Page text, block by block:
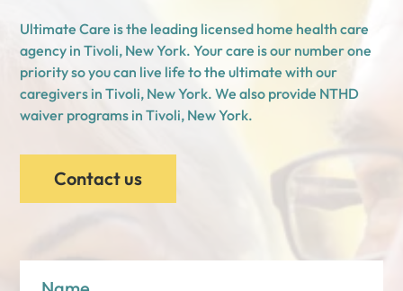
Ultimate Care is the leading licensed home health care
agency in Tivoli, New York. Your care is our number one
priority so you can live life to the ultimate with our
caregivers in Tivoli, New York. We also provide NTHD
waiver programs in Tivoli, New York.
Contact us